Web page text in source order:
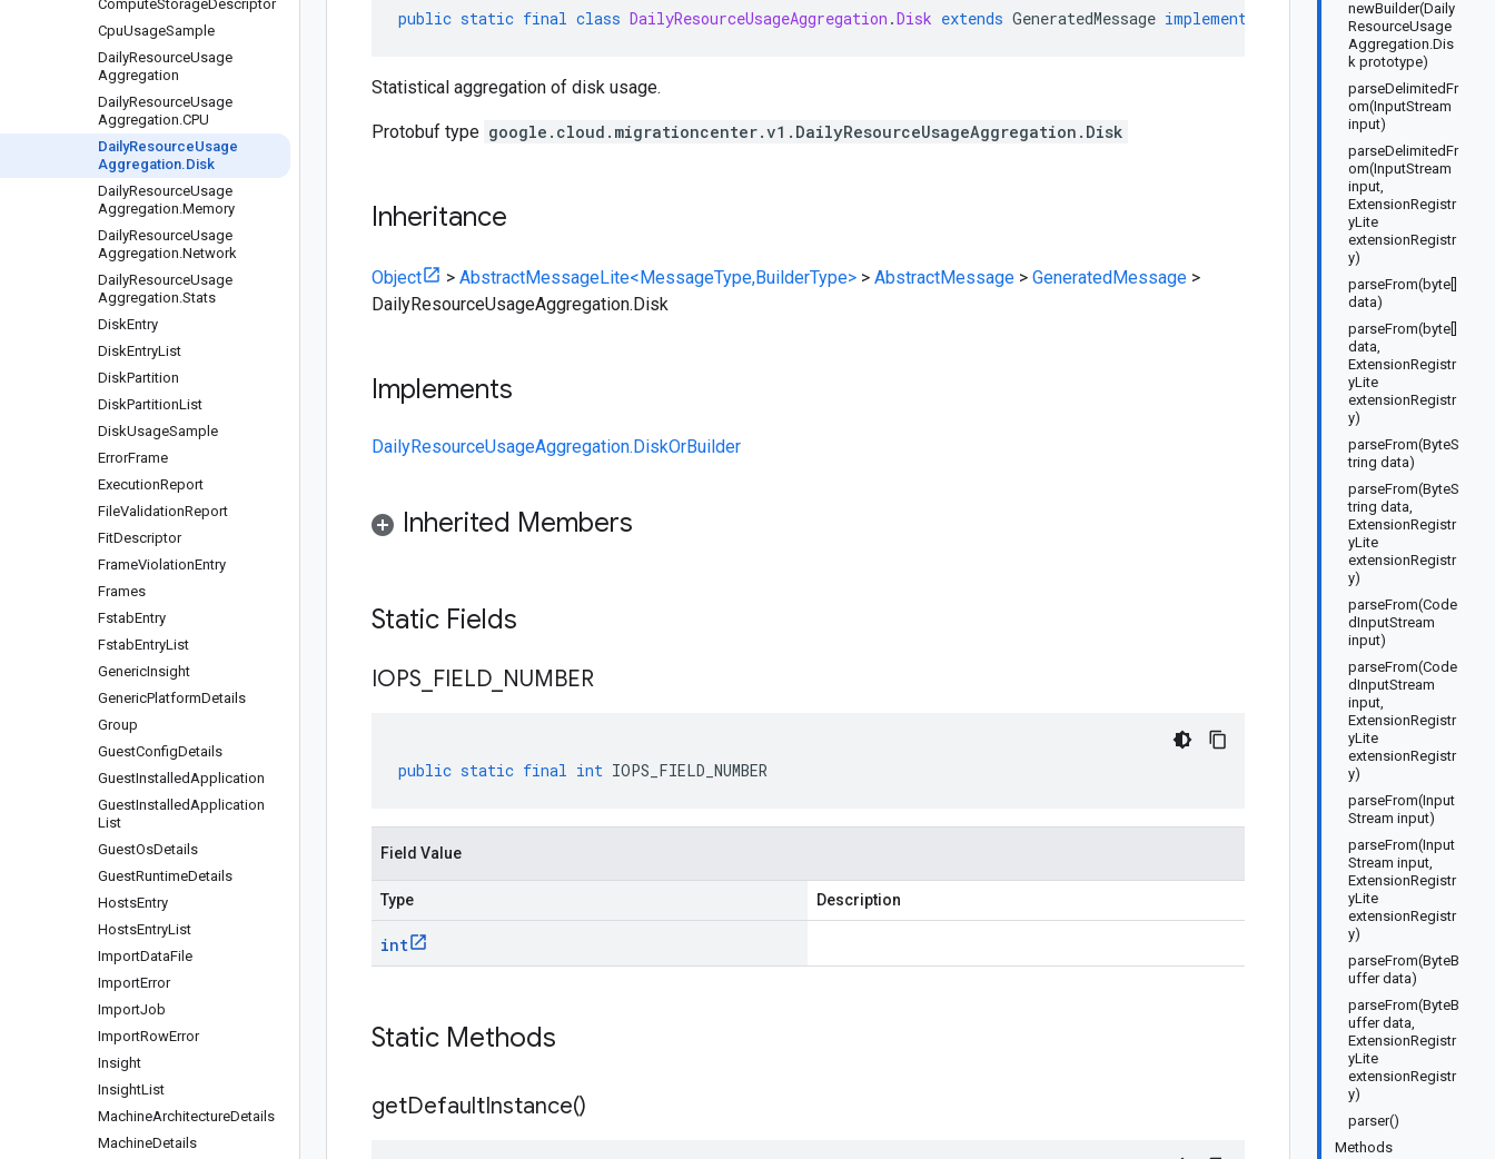
ComputeStorageDescriptor
CpuUsageSample
DailyResourceUsage
Aggregation
DailyResourceUsage
Aggregation.CPU
DailyResourceUsage
Aggregation.Disk
DailyResourceUsage
Aggregation.Memory
DailyResourceUsage
Aggregation.Network
DailyResourceUsage
Aggregation.Stats
DiskEntry
DiskEntryList
DiskPartition
DiskPartitionList
DiskUsageSample
ErrorFrame
ExecutionReport
FileValidationReport
FitDescriptor
FrameViolationEntry
Frames
FstabEntry
FstabEntryList
GenericInsight
GenericPlatformDetails
Group
GuestConfigDetails
GuestInstalledApplication
GuestInstalledApplication
List
GuestOsDetails
GuestRuntimeDetails
HostsEntry
HostsEntryList
ImportDataFile
ImportError
ImportJob
ImportRowError
Insight
InsightList
MachineArchitectureDetails
MachineDetails
newBuilder(Daily
ResourceUsage
Aggregation.Dis
k prototype)
parseDelimitedFr
om(InputStream
input)
parseDelimitedFr
om(InputStream
input,
ExtensionRegistr
yLite
extensionRegistr
y)
parseFrom(byte[]
data)
parseFrom(byte[]
data,
ExtensionRegistr
yLite
extensionRegistr
y)
parseFrom(ByteS
tring data)
parseFrom(ByteS
tring data,
ExtensionRegistr
yLite
extensionRegistr
y)
parseFrom(Code
dInputStream
input)
parseFrom(Code
dInputStream
input,
ExtensionRegistr
yLite
extensionRegistr
y)
parseFrom(Input
Stream input)
parseFrom(Input
Stream input,
ExtensionRegistr
yLite
extensionRegistr
y)
parseFrom(ByteB
uffer data)
parseFrom(ByteB
uffer data,
ExtensionRegistr
yLite
extensionRegistr
y)
parser()
Methods
public static final class DailyResourceUsageAggregation .Disk extends GeneratedMessage implements
Statistical aggregation of disk usage.
Protobuf type google.cloud.migrationcenter.v1.DailyResourceUsageAggregation.Disk
Inheritance
Object > AbstractMessageLite<MessageType,BuilderType> > AbstractMessage > GeneratedMessage >
DailyResourceUsageAggregation.Disk
Implements
DailyResourceUsageAggregation.DiskOrBuilder
Inherited Members
Static Fields
IOPS FIELD NUMBER
public static final int IOPS_FIELD_NUMBER
Field Value
Type Description
int
Static Methods
getDefaultInstance()